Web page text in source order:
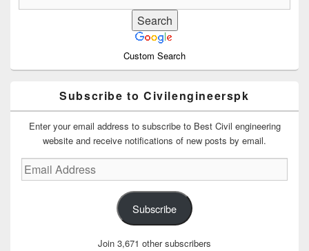
Custom Search
Subscribe to Civilengineerspk
Enter your email address to subscribe to Best Civil engineering
website and receive notifications of new posts by email.
Email
Address
Subscribe
Join 3,671 other subscribers